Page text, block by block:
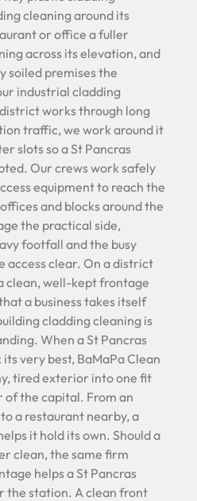
cleaning around its
or office a fuller
across its elevation, and
soiled premises the
industrial cladding
works through long
traffic, we work around it
slots so a St Pancras
Our crews work safely
equipment to reach the
and blocks around the
the practical side,
footfall and the busy
access clear. On a district
clean, well-kept frontage
a business takes itself
cladding cleaning is
When a St Pancras
very best, BaMaPa Clean
tired exterior into one fit
the capital. From an
a restaurant nearby, a
it hold its own. Should a
clean, the same firm
helps a St Pancras
the station. A clean front